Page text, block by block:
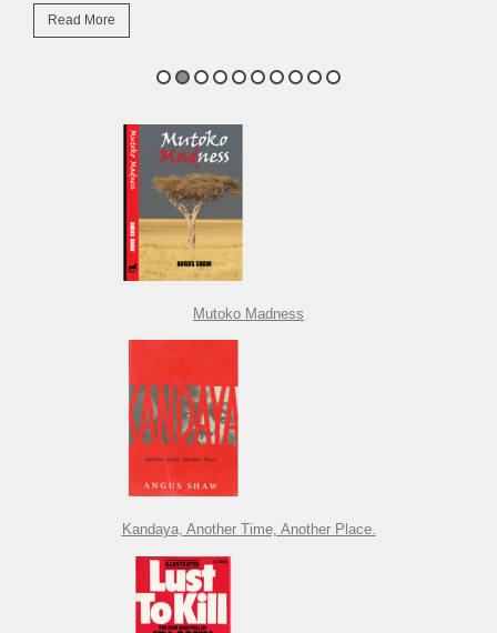
Read More
Mutoko Madness
Kandaya, Another Time, Another Place.